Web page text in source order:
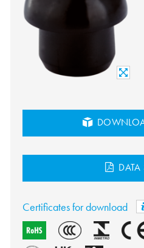
DATA
Certificates for download